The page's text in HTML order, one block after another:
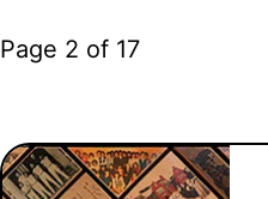
Page 2 of 17